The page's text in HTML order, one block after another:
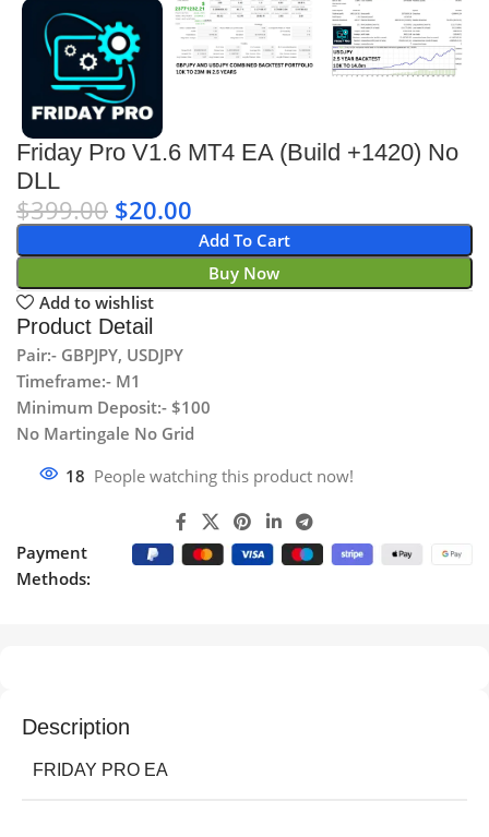
Friday Pro V1.6 MT4 EA (Build +1420) No
DLL
$399.00 $20.00
Add To Cart
Buy Now
Add to wishlist
Product Detail
Pair:- GBPJPY, USDJPY
Timeframe:- M1
Minimum Deposit:- $100
No Martingale No Grid
18 People watching this product now!
Payment
Methods:
Description
FRIDAY PRO EA